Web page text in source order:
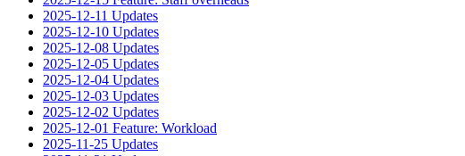
2025-12-11 Updates
2025-12-10 Updates
2025-12-08 Updates
2025-12-05 Updates
2025-12-04 Updates
2025-12-03 Updates
2025-12-02 Updates
2025-12-01 Feature: Workload
2025-11-25 Updates